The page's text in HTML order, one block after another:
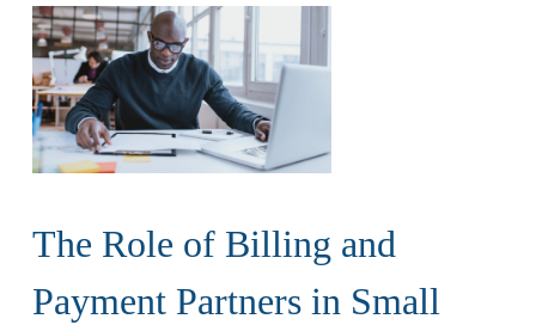
The Role of Billing and
Payment Partners in Small